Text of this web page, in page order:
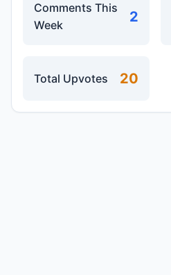
Comments This
Week
2
Total Upvotes 20